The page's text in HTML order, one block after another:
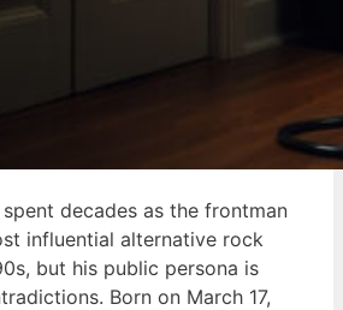
decades as the frontman
influential alternative rock
but his public persona is
Born on March 17,